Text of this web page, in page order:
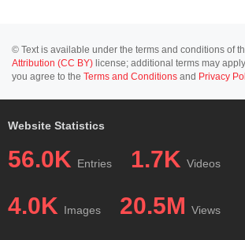
© Text is available under the terms and conditions of
Attribution (CC BY) license; additional terms may
you agree to the Terms and Conditions and Privacy
Website Statistics
56.0K Entries 1.7K Videos
4.0K Images 20.5M Views